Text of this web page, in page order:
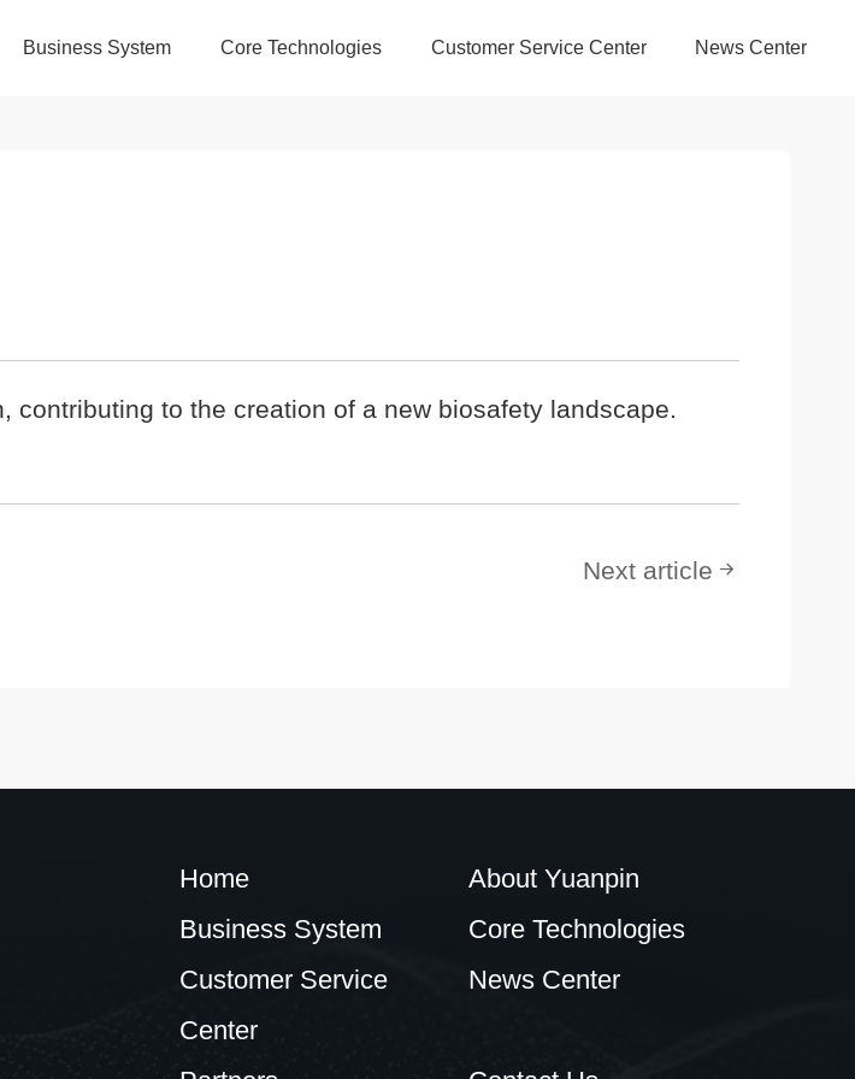
Business System Core Technologies Customer Service Center News Center
to the creation of a new biosafety landscape.
Next article
Home
About Yuanpin
Business System
Core Technologies
Customer Service
Center
News Center